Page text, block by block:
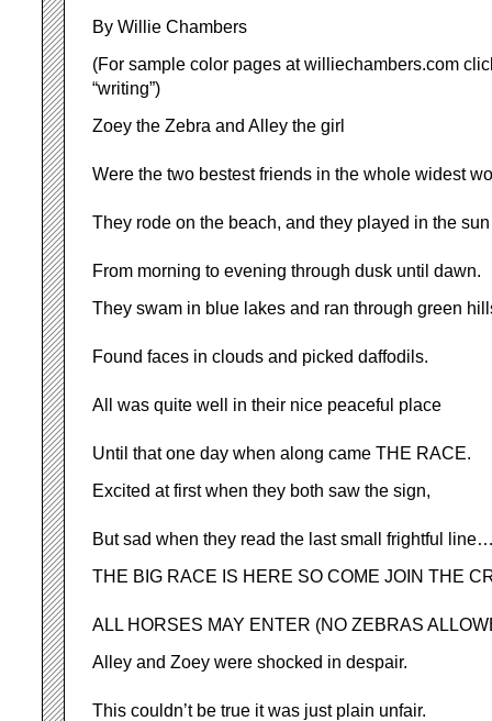
By Willie Chambers
(For sample color pages at williechambers.com
“writing”)
Zoey the Zebra and Alley the girl
Were the two bestest friends in the whole widest
They rode on the beach, and they played in the sun
From morning to evening through dusk until dawn.
They swam in blue lakes and ran through green
Found faces in clouds and picked daffodils.
All was quite well in their nice peaceful place
Until that one day when along came THE RACE.
Excited at first when they both saw the sign,
But sad when they read the last small frightful
THE BIG RACE IS HERE SO COME JOIN THE
ALL HORSES MAY ENTER (NO ZEBRAS
Alley and Zoey were shocked in despair.
This couldn’t be true it was just plain unfair.